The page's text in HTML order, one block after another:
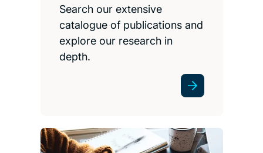
Search our extensive
catalogue of publications and
explore our research in
depth.